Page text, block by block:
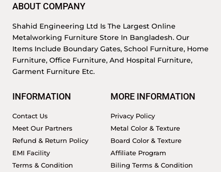
ABOUT COMPANY
Shahid Engineering Ltd Is The Largest Online
Metalworking Furniture Store In Bangladesh. Our
Items Include Boundary Gates, School Furniture, Home
Furniture, Office Furniture, And Hospital Furniture,
Garment Furniture Etc.
INFORMATION
Contact Us
Meet Our Partners
Refund & Return Policy
EMI Facility
Terms & Condition
MORE INFORMATION
Privacy Policy
Metal Color & Texture
Board Color & Texture
Affiliate Program
Biling Terms & Condition